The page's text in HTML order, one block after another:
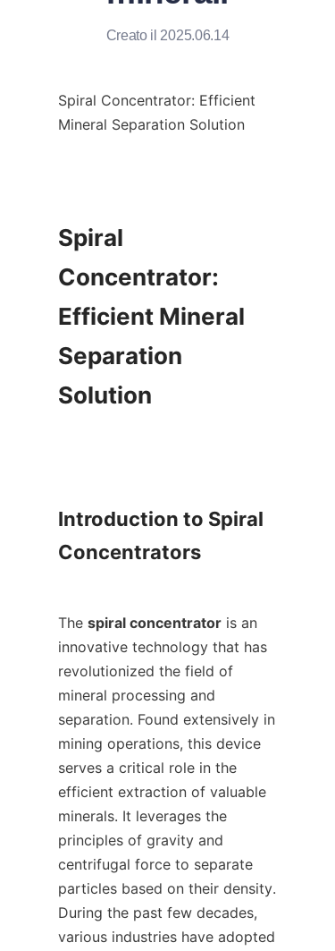
Creato il 2025.06.14
Spiral Concentrator: Efficient
Mineral Separation Solution
Spiral
Concentrator:
Efficient Mineral
Separation
Solution
Introduction to Spiral
Concentrators
The spiral concentrator is an
innovative technology that has
revolutionized the field of
mineral processing and
separation. Found extensively in
mining operations, this device
serves a critical role in the
efficient extraction of valuable
minerals. It leverages the
principles of gravity and
centrifugal force to separate
particles based on their density.
During the past few decades,
various industries have adopted